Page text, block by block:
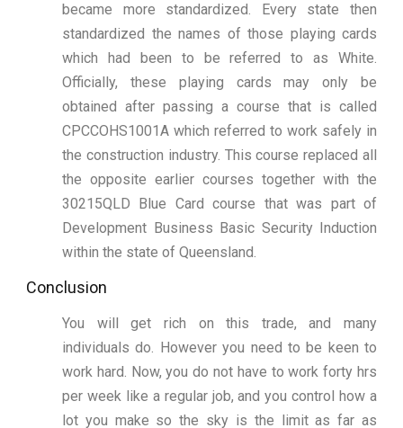
became more standardized. Every state then
standardized the names of those playing cards
which had been to be referred to as White.
Officially, these playing cards may only be
obtained after passing a course that is called
CPCCOHS1001A which referred to work safely in
the construction industry. This course replaced all
the opposite earlier courses together with the
30215QLD Blue Card course that was part of
Development Business Basic Security Induction
within the state of Queensland.
Conclusion
You will get rich on this trade, and many
individuals do. However you need to be keen to
work hard. Now, you do not have to work forty hrs
per week like a regular job, and you control how a
lot you make so the sky is the limit as far as